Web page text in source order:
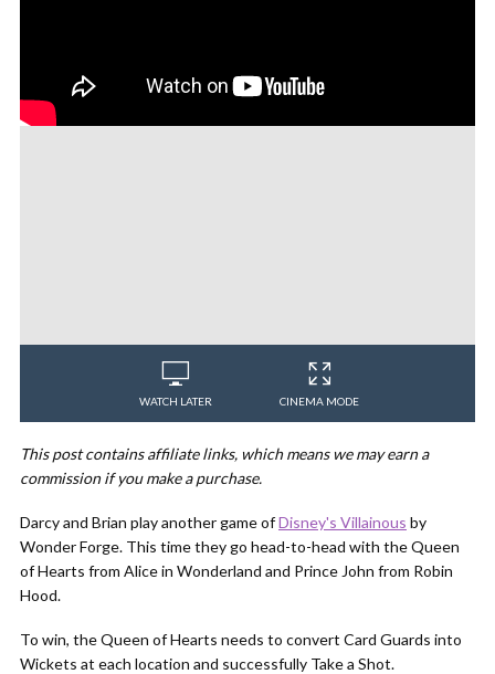
WATCH LATER CINEMA MODE
This post contains affiliate links, which means we may earn a
commission if you make a purchase.
Darcy and Brian play another game ofDisney's Villainous by
Wonder Forge. This time they go head-to-head with the Queen
of Hearts from Alice in Wonderland and Prince John from Robin
Hood.
To win, the Queen of Hearts needs to convert Card Guards into
Wickets at each location and successfully Take a Shot.